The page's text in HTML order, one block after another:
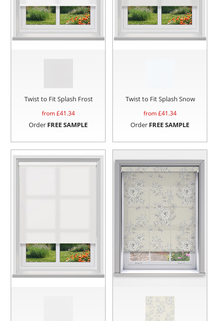
Twist to Fit Splash Frost
from £41.34
Order FREE SAMPLE
Twist to Fit Splash Snow
from £41.34
Order FREE SAMPLE